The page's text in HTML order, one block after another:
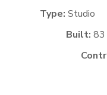
Type: Studio
Built: 83